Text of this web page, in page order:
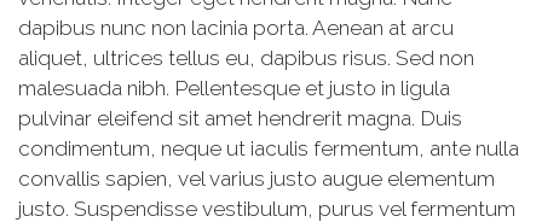
dapibus nunc non lacinia porta. Aenean at arcu
aliquet, ultrices tellus eu, dapibus risus. Sed non
malesuada nibh. Pellentesque et justo in ligula
pulvinar eleifend sit amet hendrerit magna. Duis
condimentum, neque ut iaculis fermentum, ante nulla
convallis sapien, vel varius justo augue elementum
justo. Suspendisse vestibulum, purus vel fermentum